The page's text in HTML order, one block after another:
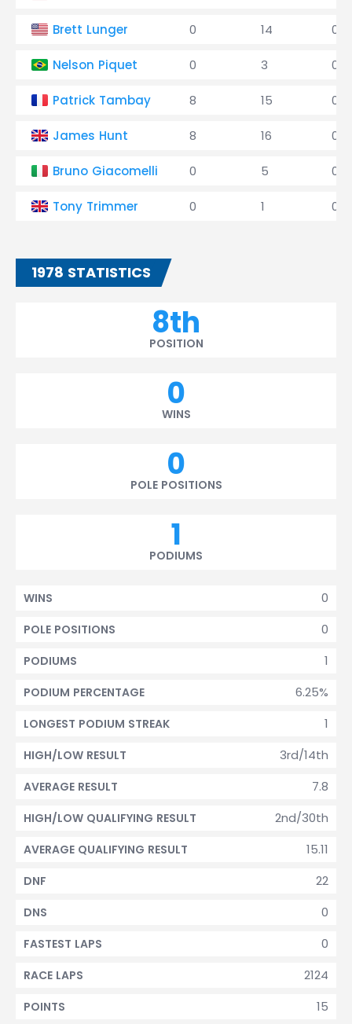
Brett Lunger 0 14 0
Nelson Piquet 0 3 0
Patrick Tambay 8 15 0
James Hunt 8 16 0
Bruno Giacomelli 0 5 0
Tony Trimmer 0 1 0
1978 STATISTICS
8th
POSITION
0
WINS
0
POLE POSITIONS
1
PODIUMS
0
WINS
0
POLE POSITIONS
1
PODIUMS
6.25%
PODIUM PERCENTAGE
1
LONGEST PODIUM STREAK
3rd/14th
HIGH/LOW RESULT
7.8
AVERAGE RESULT
2nd/30th
HIGH/LOW QUALIFYING RESULT
15.11
AVERAGE QUALIFYING RESULT
22
DNF
0
DNS
0
FASTEST LAPS
2124
RACE LAPS
15
POINTS